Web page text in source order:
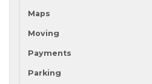
Maps
Moving
Payments
Parking